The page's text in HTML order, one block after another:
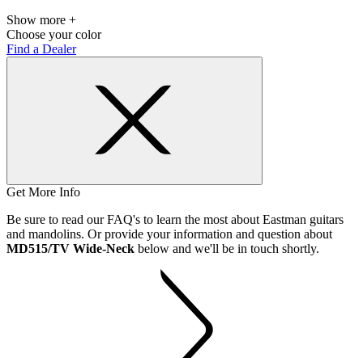
Show more +
Choose your color
Find a Dealer
Get More Info
Be sure to read our FAQ's to learn the most about Eastman guitars
and mandolins. Or provide your information and question about
MD515/TV Wide-Neck below and we'll be in touch shortly.